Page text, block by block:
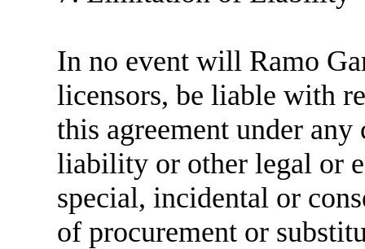
In no event will Ramo
licensors, be liable with
this agreement under
liability or other legal or
special, incidental or
of procurement or